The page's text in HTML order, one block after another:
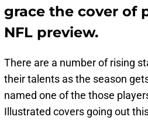
grace the cover of
NFL preview.
There are a number of rising
their talents as the season
named one of the those
Illustrated covers going out